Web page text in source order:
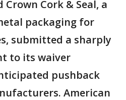
Cork & Seal, a
packaging for
submitted a sharply
to its waiver
pushback
American